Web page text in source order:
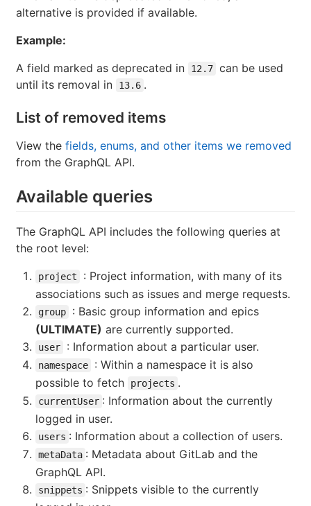
alternative is provided if available.
Example:
A field marked as deprecated in
12.7 can be used
until its removal in
13.6 .
List of removed items
View the fields, enums, and other items we removed
from the GraphQL API.
Available queries
The GraphQL API includes the following queries at
the root level:
project
: Project information, with many of its
associations such as issues and merge requests.
group
: Basic group information and epics
(ULTIMATE) are currently supported.
user : Information about a particular user.
namespace
: Within a namespace it is also
possible to fetch
projects .
currentUser : Information about the currently
logged in user.
users : Information about a collection of users.
metaData : Metadata about GitLab and the
GraphQL API.
snippets : Snippets visible to the currently